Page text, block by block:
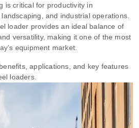
is critical for productivity in
and industrial operations.
loader provides an ideal balance of
versatility, making it one of the most
equipment market.
applications, and key features
loaders.